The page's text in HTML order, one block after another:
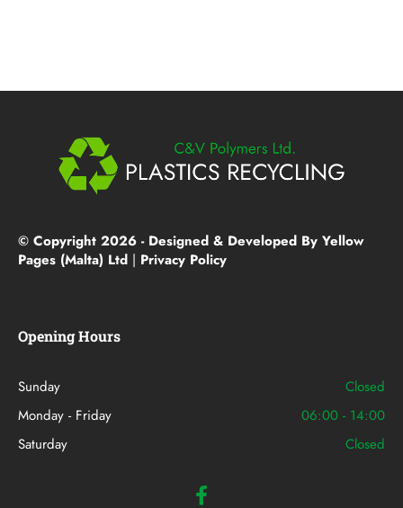
© Copyright 2026 - Designed & Developed By Yellow
Pages (Malta) Ltd | Privacy Policy
Opening Hours
Sunday
Closed
Monday - Friday
06:00 - 14:00
Saturday
Closed